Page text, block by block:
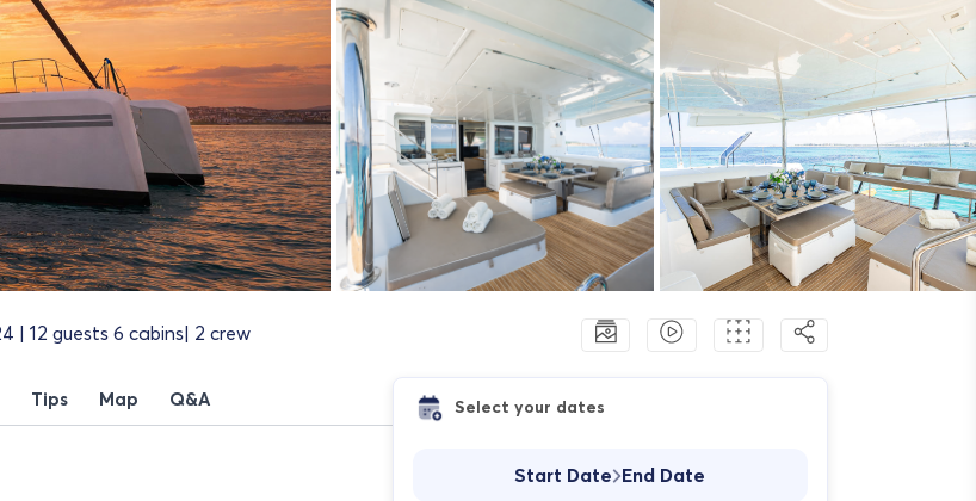
| 12 guests 6 cabins| 2 crew
Tips Map Q&A Select your dates
Start Date End Date